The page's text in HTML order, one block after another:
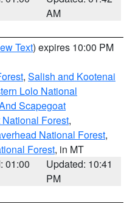
AM
Text) expires 10:00 PM
, Salish and Kootenai
Lolo National
Scapegoat
National Forest,
National Forest,
Forest, in MT
01:00
Updated: 10:41
PM